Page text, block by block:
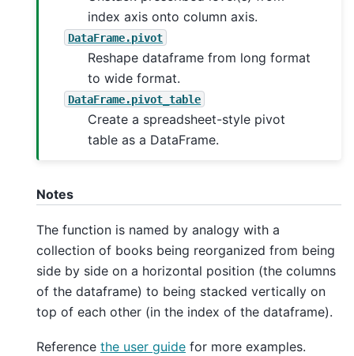
index axis onto column axis.
DataFrame.pivot
Reshape dataframe from long format
to wide format.
DataFrame.pivot_table
Create a spreadsheet-style pivot
table as a DataFrame.
Notes
The function is named by analogy with a
collection of books being reorganized from being
side by side on a horizontal position (the columns
of the dataframe) to being stacked vertically on
top of each other (in the index of the dataframe).
Reference the user guide for more examples.